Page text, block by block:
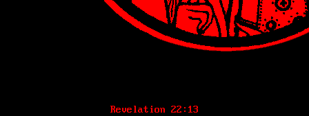
Revelation 22:13